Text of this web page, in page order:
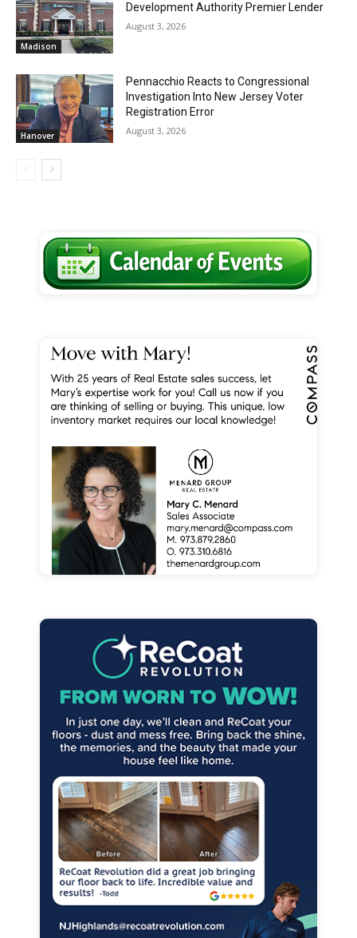
Madison
Development Authority Premier Lender
August 3, 2026
Hanover
Pennacchio Reacts to Congressional
Investigation Into New Jersey Voter
Registration Error
August 3, 2026